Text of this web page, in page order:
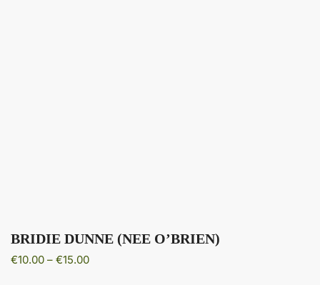
BRIDIE DUNNE (NEE O’BRIEN)
€10.00 – €15.00Price